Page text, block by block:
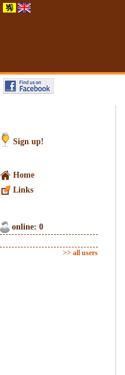
Sign up!
Home
Links
online: 0
>> all users